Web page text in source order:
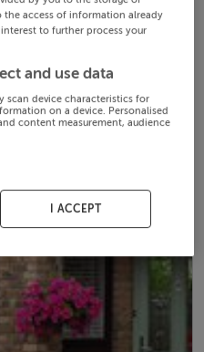
access of information already
to further process your
and use data
scan device characteristics for
on a device. Personalised
content measurement, audience
I ACCEPT